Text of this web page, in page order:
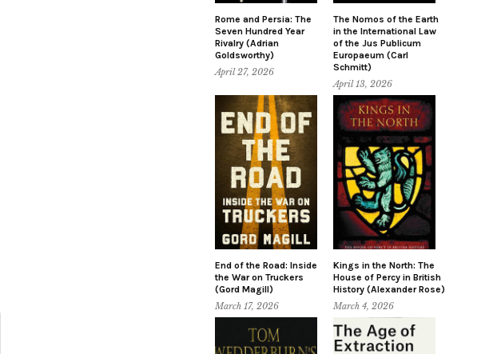
Rome and Persia: The
Seven Hundred Year
Rivalry (Adrian
Goldsworthy)
April 27, 2026
The Nomos of the Earth
in the International Law
of the Jus Publicum
Europaeum (Carl
Schmitt)
April 13, 2026
End of the Road: Inside
the War on Truckers
(Gord Magill)
March 17, 2026
Kings in the North: The
House of Percy in British
History (Alexander Rose)
March 4, 2026